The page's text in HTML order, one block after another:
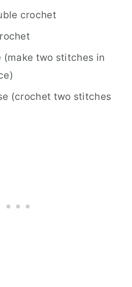
crochet
(make two stitches in
(crochet two stitches